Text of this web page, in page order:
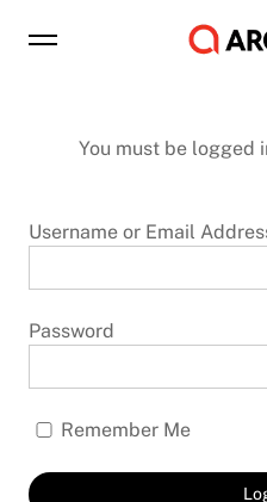
You must be logged
Username or Email
Password
Remember Me